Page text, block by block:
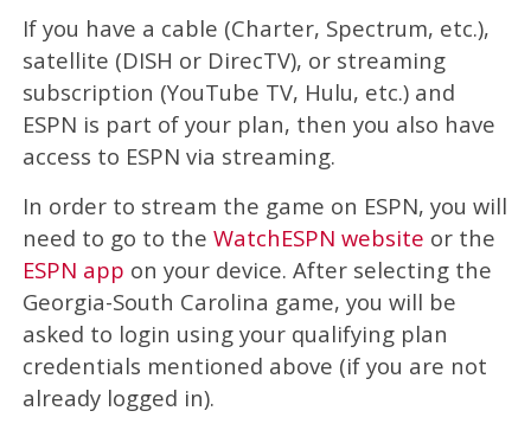
If you have a cable (Charter, Spectrum, etc.),
satellite (DISH or DirecTV), or streaming
subscription (YouTube TV, Hulu, etc.) and
ESPN is part of your plan, then you also have
access to ESPN via streaming.
In order to stream the game on ESPN, you will
need to go to the WatchESPN website or the
ESPN app on your device. After selecting the
Georgia-South Carolina game, you will be
asked to login using your qualifying plan
credentials mentioned above (if you are not
already logged in).